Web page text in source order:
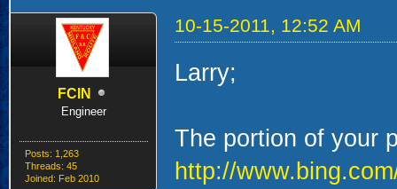
FCIN
Engineer
Posts: 1,263
Threads: 45
Joined: Feb 2010
10-15-2011, 12:52 AM
Larry;
The portion of your
http://